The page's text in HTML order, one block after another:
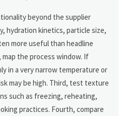
beyond the supplier
hydration kinetics, particle size,
more useful than headline
the process window. If
in a very narrow temperature or
may be high. Third, test texture
such as freezing, reheating,
practices. Fourth, compare